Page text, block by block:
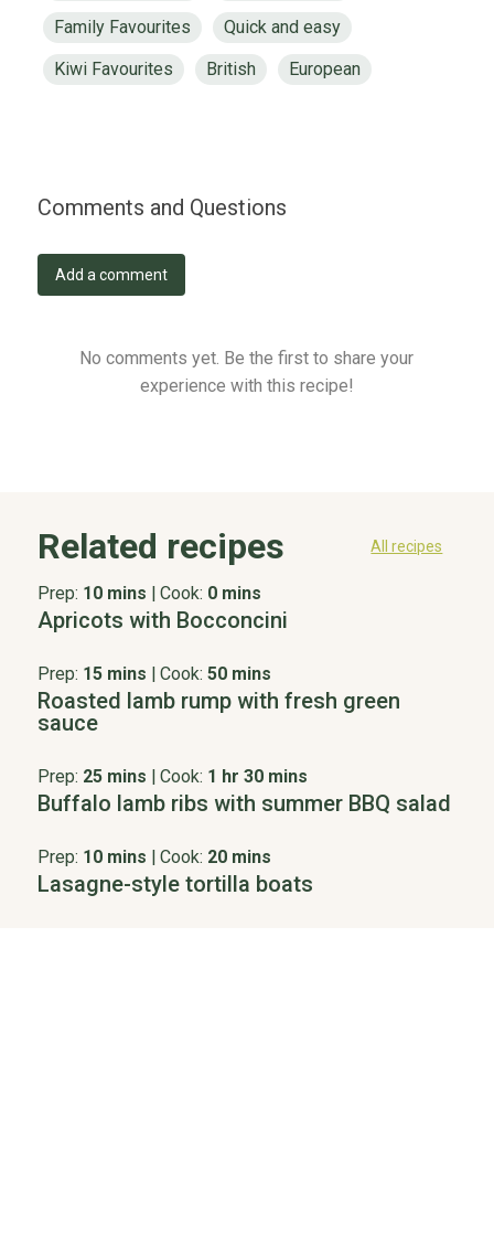
Family Favourites
Quick and easy
Kiwi Favourites
British European
Comments and Questions
Add a comment
No comments yet. Be the first to share your
experience with this recipe!
Related recipes All recipes
Prep: 10 mins Cook: 0 mins
Apricots with Bocconcini
Prep: 15 mins Cook: 50 mins
Roasted lamb rump with fresh green
sauce
Prep: 25 mins Cook: 1 hr 30 mins
Buffalo lamb ribs with summer BBQ salad
Prep: 10 mins Cook: 20 mins
Lasagne-style tortilla boats